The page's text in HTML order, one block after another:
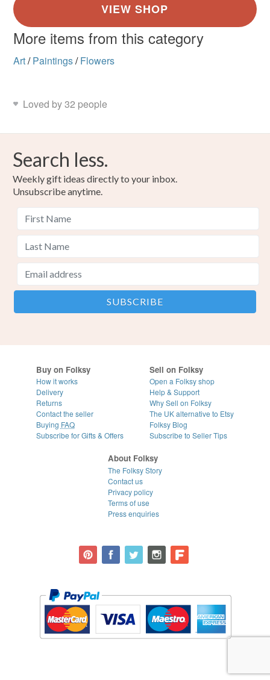
More items from this category
Art/ Paintings/ Flowers
Loved by 32 people
Search less.
Weekly gift ideas directly to your inbox.
Unsubscribe anytime.
Buy on Folksy
How it works
Delivery
Returns
Contact the seller
Buying FAQ
Subscribe for Gifts & Offers
Sell on Folksy
Open a Folksy shop
Help & Support
Why Sell on Folksy
The UK alternative to Etsy
Folksy Blog
Subscribe to Seller Tips
About Folksy
The Folksy Story
Contact us
Privacy policy
Terms of use
Press enquiries